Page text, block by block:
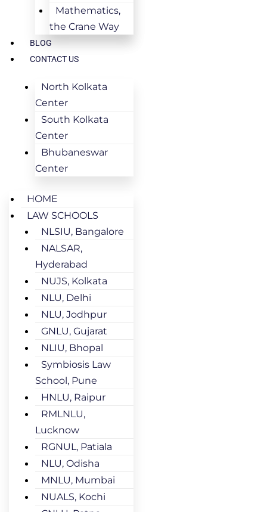
Mathematics,
the Crane Way
BLOG
CONTACT US
North Kolkata
Center
South Kolkata
Center
Bhubaneswar
Center
HOME
LAW SCHOOLS
NLSIU, Bangalore
NALSAR,
Hyderabad
NUJS, Kolkata
NLU, Delhi
NLU, Jodhpur
GNLU, Gujarat
NLIU, Bhopal
Symbiosis Law
School, Pune
HNLU, Raipur
RMLNLU,
Lucknow
RGNUL, Patiala
NLU, Odisha
MNLU, Mumbai
NUALS, Kochi